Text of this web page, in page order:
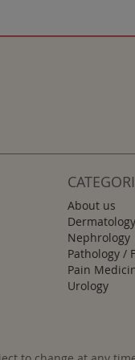
About us
Dermatology
Nephrology
Pathology /
Pain
Urology